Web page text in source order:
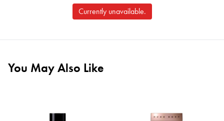
Currently unavailable.
You May Also Like